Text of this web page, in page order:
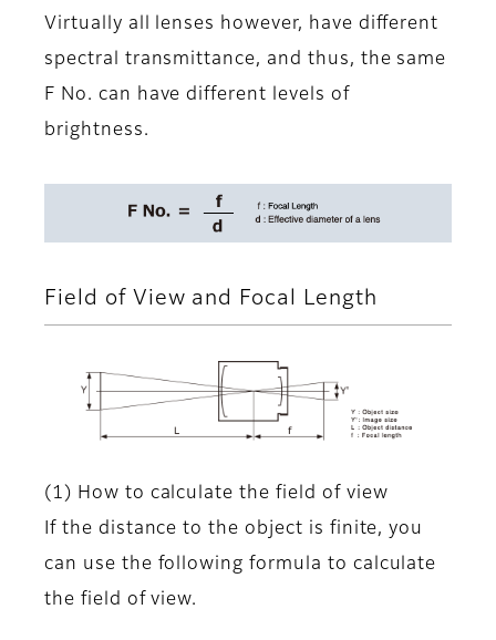
Virtually all lenses however, have different
spectral transmittance, and thus, the same
F No. can have different levels of
brightness.
Field of View and Focal Length
(1) How to calculate the field of view
If the distance to the object is finite, you
can use the following formula to calculate
the field of view.